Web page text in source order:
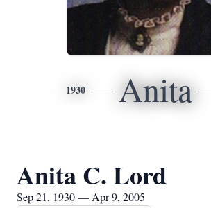
1930 Anita
Anita C. Lord
Sep 21, 1930 — Apr 9, 2005